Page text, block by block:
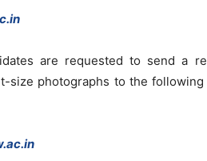
are requested to send a
size photographs to the following